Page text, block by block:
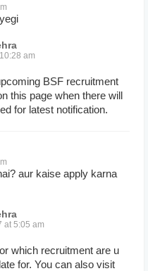
am
BSF recruitment
this page when there will
for latest notification.
aur kaise apply karna
at 5:05 am
which recruitment are u
for. You can also visit